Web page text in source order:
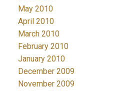
May 2010
April 2010
March 2010
February 2010
January 2010
December 2009
November 2009